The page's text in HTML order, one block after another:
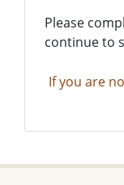
Please
continue to
If you are